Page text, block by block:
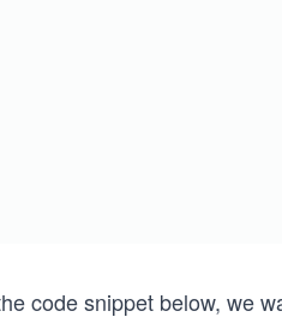
code snippet below, we